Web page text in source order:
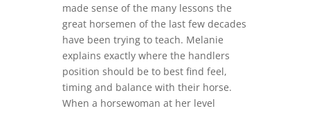
made sense of the many lessons the
great horsemen of the last few decades
have been trying to teach. Melanie
explains exactly where the handlers
position should be to best find feel,
timing and balance with their horse.
When a horsewoman at her level